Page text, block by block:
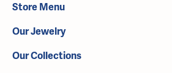
Store Menu
Our Jewelry
Our Collections